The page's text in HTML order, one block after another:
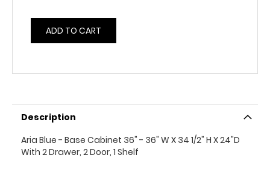
ADD TO CART
Description
Aria Blue - Base Cabinet 36" - 36" W X 34 1/2" H X 24"D
With 2 Drawer, 2 Door, 1 Shelf